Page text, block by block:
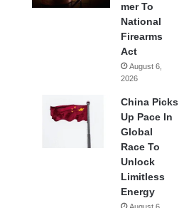
mer To
National
Firearms
Act
August 6,
2026
China Picks
Up Pace In
Global
Race To
Unlock
Limitless
Energy